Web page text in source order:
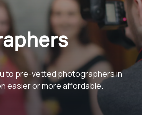
to pre-vetted photographers in
easier or more affordable.